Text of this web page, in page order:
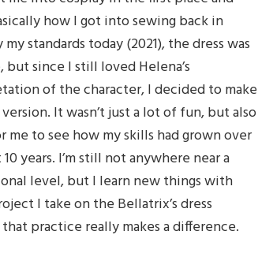
how I got into sewing back in
my standards today (2021), the dress was
but since I still loved Helena’s
of the character, I decided to make
It wasn’t just a lot of fun, but also
me to see how my skills had grown over
years. I’m still not anywhere near a
level, but I learn new things with
I take on the Bellatrix’s dress
practice really makes a difference.